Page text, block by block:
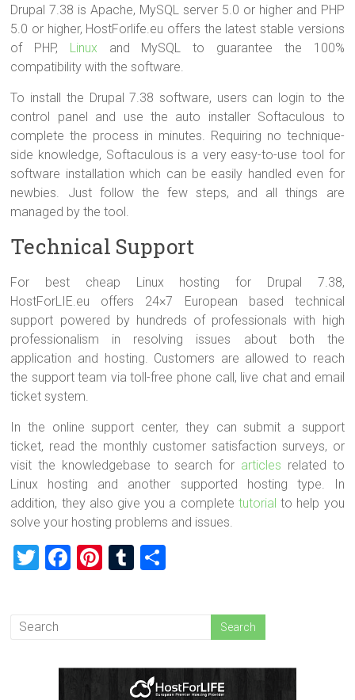
Drupal 7.38 is Apache, MySQL server 5.0 or higher and PHP
5.0 or higher, HostForlife.eu offers the latest stable versions
of PHP, Linux and MySQL to guarantee the 100%
compatibility with the software.
To install the Drupal 7.38 software, users can login to the
control panel and use the auto installer Softaculous to
complete the process in minutes. Requiring no technique-
side knowledge, Softaculous is a very easy-to-use tool for
software installation which can be easily handled even for
newbies. Just follow the few steps, and all things are
managed by the tool.
Technical Support
For best cheap Linux hosting for Drupal 7.38,
HostForLIE.eu offers 24×7 European based technical
support powered by hundreds of professionals with high
professionalism in resolving issues about both the
application and hosting. Customers are allowed to reach
the support team via toll-free phone call, live chat and email
ticket system.
In the online support center, they can submit a support
ticket, read the monthly customer satisfaction surveys, or
visit the knowledgebase to search for articles related to
Linux hosting and another supported hosting type. In
addition, they also give you a complete tutorial to help you
solve your hosting problems and issues.
T
er
F
Pi T